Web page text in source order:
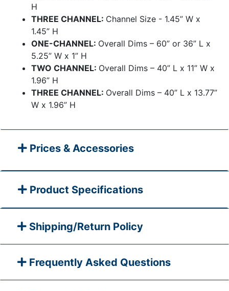
H
THREE CHANNEL: Channel Size - 1.45” W x
1.45” H
ONE-CHANNEL: Overall Dims – 60” or 36” L x
5.25” W x 1” H
TWO CHANNEL: Overall Dims – 40” L x 11” W x
1.96” H
THREE CHANNEL: Overall Dims – 40” L x 13.77”
W x 1.96” H
Prices & Accessories
Product Specifications
Shipping/Return Policy
Frequently Asked Questions